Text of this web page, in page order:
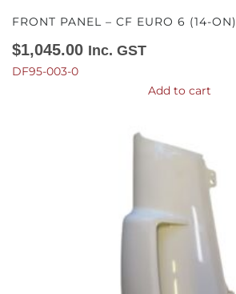
FRONT PANEL – CF EURO 6 (14-ON)
$1,045.00 Inc. GST
DF95-003-0
Add to cart